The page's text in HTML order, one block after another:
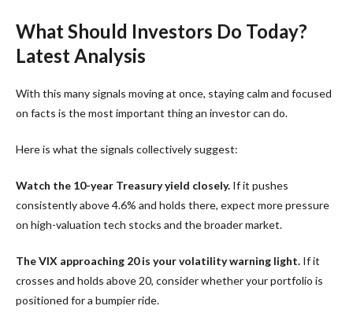
What Should Investors Do Today?
Latest Analysis
With this many signals moving at once, staying calm and focused
on facts is the most important thing an investor can do.
Here is what the signals collectively suggest:
Watch the 10-year Treasury yield closely. If it pushes
consistently above 4.6% and holds there, expect more pressure
on high-valuation tech stocks and the broader market.
The VIX approaching 20 is your volatility warning light. If it
crosses and holds above 20, consider whether your portfolio is
positioned for a bumpier ride.